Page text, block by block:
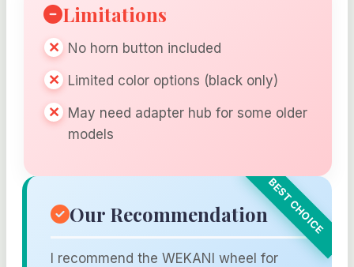
Limitations
No horn button included
Limited color options (black only)
May need adapter hub for some older
models
Our Recommendation
I recommend the WEKANI wheel for